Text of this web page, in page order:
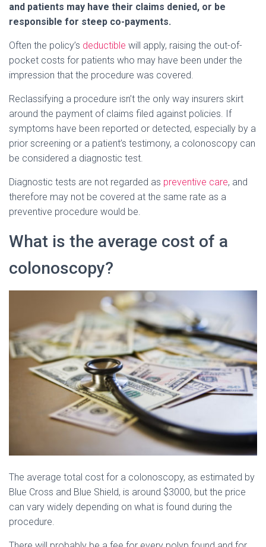
and patients may have their claims denied, or be
responsible for steep co-payments.
Often the policy’s deductible will apply, raising the out-of-
pocket costs for patients who may have been under the
impression that the procedure was covered.
Reclassifying a procedure isn’t the only way insurers skirt
around the payment of claims filed against policies. If
symptoms have been reported or detected, especially by a
prior screening or a patient’s testimony, a colonoscopy can
be considered a diagnostic test.
Diagnostic tests are not regarded as preventive care, and
therefore may not be covered at the same rate as a
preventive procedure would be.
What is the average cost of a
colonoscopy?
The average total cost for a colonoscopy, as estimated by
Blue Cross and Blue Shield, is around $3000, but the price
can vary widely depending on what is found during the
procedure.